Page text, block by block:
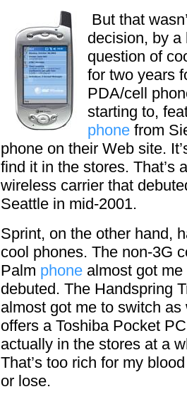
But that
decision, by a
question of
for two years
PDA/cell
starting to,
phone from
phone on their Web site.
find it in the stores. That’s
wireless carrier that
Seattle in mid-2001.
Sprint, on the other hand,
cool phones. The non-3G
Palm phone almost got
debuted. The Handspring
almost got me to switch
offers a Toshiba Pocket
actually in the stores at a
That’s too rich for my
or lose.